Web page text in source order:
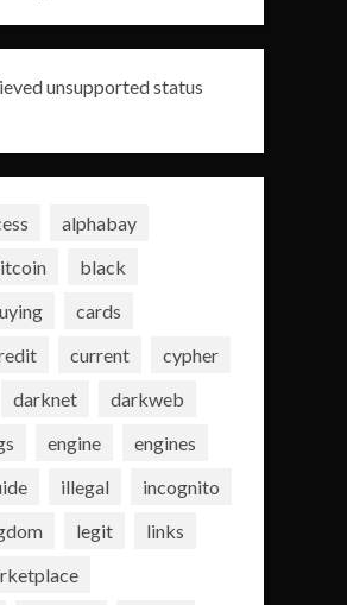
unsupported status
alphabay
black
cards
current
cypher
darknet
darkweb
engine
engines
illegal
incognito
legit
links